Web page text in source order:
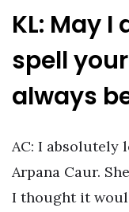
KL: May
spell
always
AC: I absolutely
Arpana Caur.
I thought it